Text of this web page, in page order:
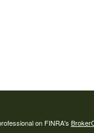
on FINRA's